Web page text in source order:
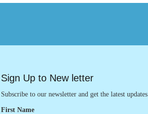
Sign Up to New letter
Subscribe to our newsletter and get the latest updates
First Name